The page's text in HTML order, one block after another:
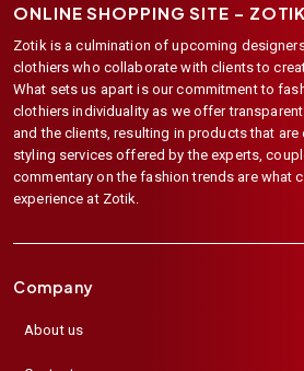
ONLINE SHOPPING SITE – ZOTIK
Zotik is a culmination of upcoming
clothiers who collaborate with clients to
What sets us apart is our commitment to
clothiers individuality as we offer
and the clients, resulting in products that are
styling services offered by the experts,
commentary on the fashion trends are what
experience at Zotik.
Company
About us